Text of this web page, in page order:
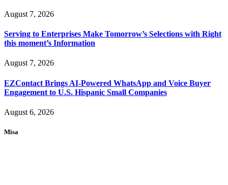
August 7, 2026
Serving to Enterprises Make Tomorrow’s Selections with Right
this moment’s Information
August 7, 2026
EZContact Brings AI-Powered WhatsApp and Voice Buyer
Engagement to U.S. Hispanic Small Companies
August 6, 2026
Misa